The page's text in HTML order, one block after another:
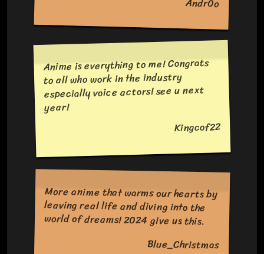
Anime is everything to me! Congrats
to all who work in the industry
especially voice actors! see u next
year!
Kingcof22
More anime that warms our hearts by
leaving real life and diving into the
world of dreams! 2024 give us this.
Blue_Christmas